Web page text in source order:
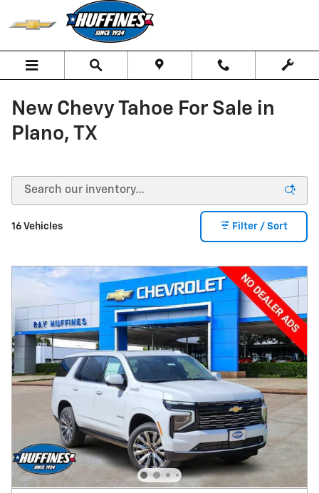
Skip to main content
New Chevy Tahoe For Sale in
Plano, TX
16 Vehicles Filter / Sort